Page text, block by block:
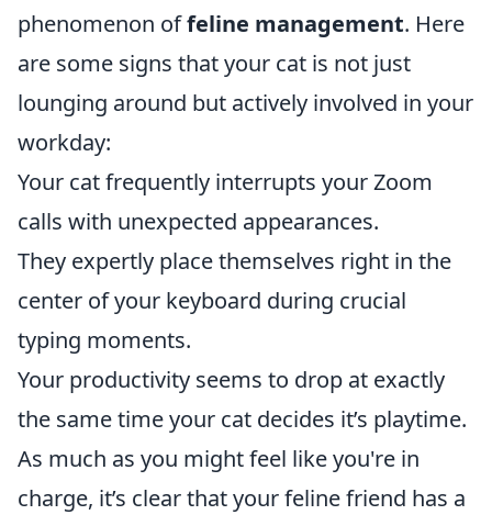
phenomenon offeline management. Here
are some signs that your cat is not just
lounging around but actively involved in your
workday:
Your cat frequently interrupts your Zoom
calls with unexpected appearances.
They expertly place themselves right in the
center of your keyboard during crucial
typing moments.
Your productivity seems to drop at exactly
the same time your cat decides it’s playtime.
As much as you might feel like you're in
charge, it’s clear that your feline friend has a